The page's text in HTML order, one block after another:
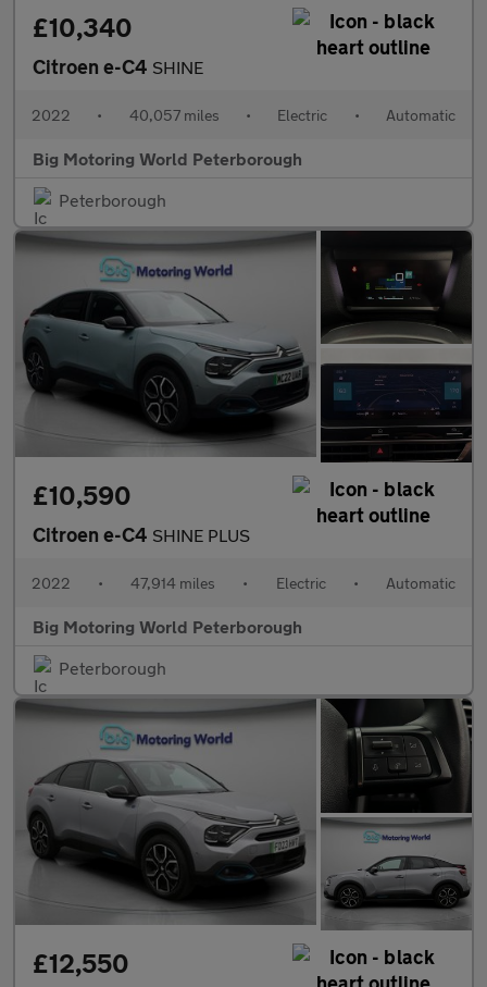
£10,340
Citroen e-C4 SHINE
2022 • 40,057 miles • Electric • Automatic
Big Motoring World Peterborough
Peterborough
£10,590
Citroen e-C4 SHINE PLUS
2022 • 47,914 miles • Electric • Automatic
Big Motoring World Peterborough
Peterborough
£12,550